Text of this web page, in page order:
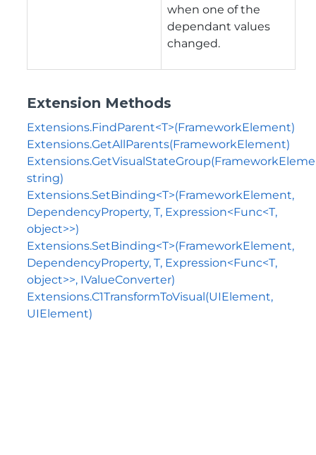
when one of the
dependant values
changed.
Extension Methods
Extensions.FindParent<T>(FrameworkElement)
Extensions.GetAllParents(FrameworkElement)
string)
Extensions.SetBinding<T>(FrameworkElement,
DependencyProperty, T, Expression<Func<T,
object>>)
Extensions.SetBinding<T>(FrameworkElement,
DependencyProperty, T, Expression<Func<T,
object>>, IValueConverter)
Extensions.C1TransformToVisual(UIElement,
UIElement)